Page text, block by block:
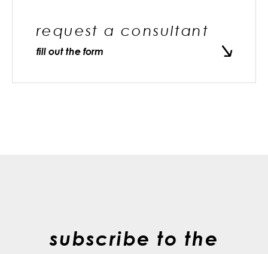
request a consultant
fill out the form
subscribe to the